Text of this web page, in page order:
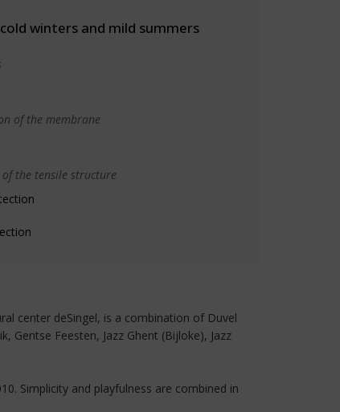
winters and mild summers
of the membrane
the tensile structure
center deSingel, is a combination of Duvel
Feesten, Jazz Ghent (Bijloke), Jazz
Simplicity and playfulness are combined in